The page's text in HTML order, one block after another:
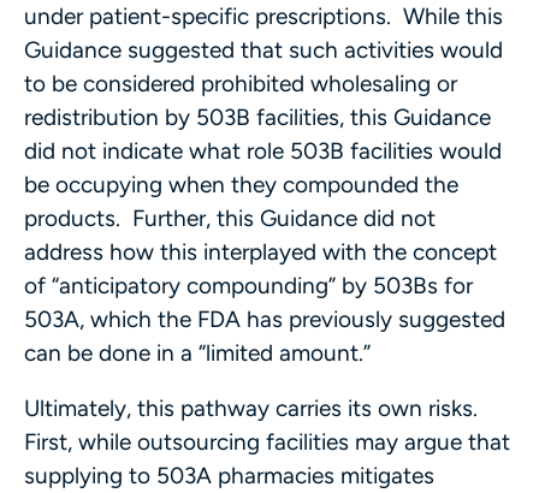
under patient-specific prescriptions. While this
Guidance suggested that such activities would
to be considered prohibited wholesaling or
redistribution by 503B facilities, this Guidance
did not indicate what role 503B facilities would
be occupying when they compounded the
products. Further, this Guidance did not
address how this interplayed with the concept
of “anticipatory compounding” by 503Bs for
503A, which the FDA has previously suggested
can be done in a “limited amount.”
Ultimately, this pathway carries its own risks.
First, while outsourcing facilities may argue that
supplying to 503A pharmacies mitigates